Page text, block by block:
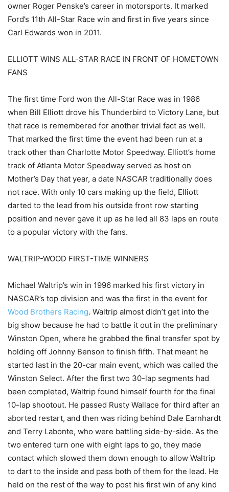
owner Roger Penske’s career in motorsports. It marked
Ford’s 11th All-Star Race win and first in five years since
Carl Edwards won in 2011.
ELLIOTT WINS ALL-STAR RACE IN FRONT OF HOMETOWN
FANS
The first time Ford won the All-Star Race was in 1986
when Bill Elliott drove his Thunderbird to Victory Lane, but
that race is remembered for another trivial fact as well.
That marked the first time the event had been run at a
track other than Charlotte Motor Speedway. Elliott’s home
track of Atlanta Motor Speedway served as host on
Mother’s Day that year, a date NASCAR traditionally does
not race. With only 10 cars making up the field, Elliott
darted to the lead from his outside front row starting
position and never gave it up as he led all 83 laps en route
to a popular victory with the fans.
WALTRIP-WOOD FIRST-TIME WINNERS
Michael Waltrip’s win in 1996 marked his first victory in
NASCAR’s top division and was the first in the event for
Wood Brothers Racing. Waltrip almost didn’t get into the
big show because he had to battle it out in the preliminary
Winston Open, where he grabbed the final transfer spot by
holding off Johnny Benson to finish fifth. That meant he
started last in the 20-car main event, which was called the
Winston Select. After the first two 30-lap segments had
been completed, Waltrip found himself fourth for the final
10-lap shootout. He passed Rusty Wallace for third after an
aborted restart, and then was riding behind Dale Earnhardt
and Terry Labonte, who were battling side-by-side. As the
two entered turn one with eight laps to go, they made
contact which slowed them down enough to allow Waltrip
to dart to the inside and pass both of them for the lead. He
held on the rest of the way to post his first win of any kind